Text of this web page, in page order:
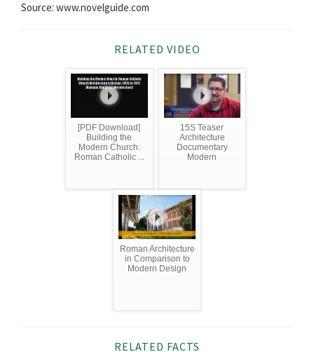
Source: www.novelguide.com
RELATED VIDEO
[PDF Download]
Building the
Modern Church:
Roman Catholic ...
15S Teaser
Architecture
Documentary
Modern
Roman Architecture
in Comparison to
Modern Design
RELATED FACTS